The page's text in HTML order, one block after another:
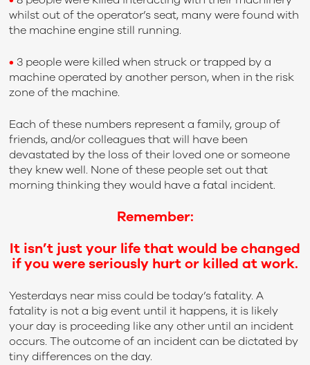
whilst out of the operator’s seat, many were found with
the machine engine still running.
• 3 people were killed when struck or trapped by a
machine operated by another person, when in the risk
zone of the machine.
Each of these numbers represent a family, group of
friends, and/or colleagues that will have been
devastated by the loss of their loved one or someone
they knew well. None of these people set out that
morning thinking they would have a fatal incident.
Remember:
It isn’t just your life that would be changed
if you were seriously hurt or killed at work.
Yesterdays near miss could be today’s fatality. A
fatality is not a big event until it happens, it is likely
your day is proceeding like any other until an incident
occurs. The outcome of an incident can be dictated by
tiny differences on the day.